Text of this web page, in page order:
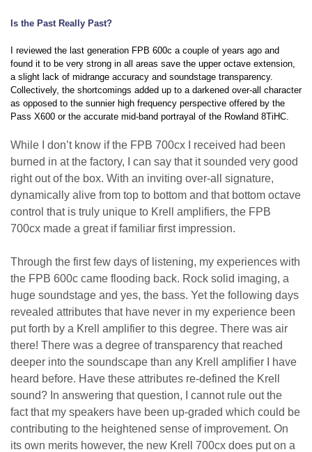
Is the Past Really Past?
I reviewed the last generation FPB 600c a couple of years ago and
found it to be very strong in all areas save the upper octave extension,
a slight lack of midrange accuracy and soundstage transparency.
Collectively, the shortcomings added up to a darkened over-all character
as opposed to the sunnier high frequency perspective offered by the
Pass X600 or the accurate mid-band portrayal of the Rowland 8TiHC.
While I don’t know if the FPB 700cx I received had been
burned in at the factory, I can say that it sounded very good
right out of the box. With an inviting over-all signature,
dynamically alive from top to bottom and that bottom octave
control that is truly unique to Krell amplifiers, the FPB
700cx made a great if familiar first impression.
Through the first few days of listening, my experiences with
the FPB 600c came flooding back. Rock solid imaging, a
huge soundstage and yes, the bass. Yet the following days
revealed attributes that have never in my experience been
put forth by a Krell amplifier to this degree. There was air
there! There was a degree of transparency that reached
deeper into the soundscape than any Krell amplifier I have
heard before. Have these attributes re-defined the Krell
sound? In answering that question, I cannot rule out the
fact that my speakers have been up-graded which could be
contributing to the heightened sense of improvement. On
its own merits however, the new Krell 700cx does put on a